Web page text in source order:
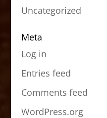
Uncategorized
Meta
Log in
Entries feed
Comments feed
WordPress.org